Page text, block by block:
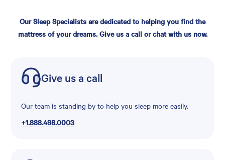
Our Sleep Specialists are dedicated to helping you find the
mattress of your dreams. Give us a call or chat with us now.
Give us a call
Our team is standing by to help you sleep more easily.
+1.888.498.0003